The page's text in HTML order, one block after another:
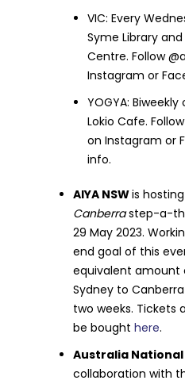
VIC: Every
Syme Library
Centre. Follow
Instagram or
YOGYA:
Lokio Cafe.
on Instagram or
info.
AIYA NSWis
Canberrastep-a-
29 May 2023.
end goal of this
equivalent amount
Sydney to
two weeks. Tickets
be boughthere.
Australia
collaboration with